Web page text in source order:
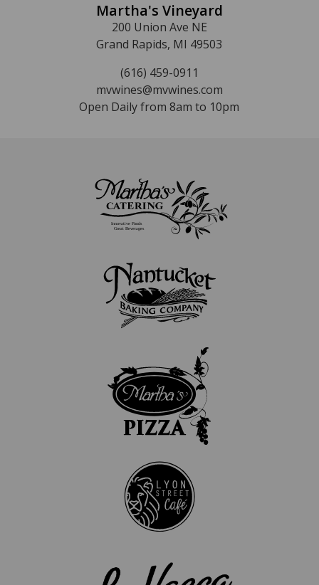
Martha's Vineyard
200 Union Ave NE
Grand Rapids, MI 49503
(616) 459-0911
mvwines@mvwines.com
Open Daily from 8am to 10pm